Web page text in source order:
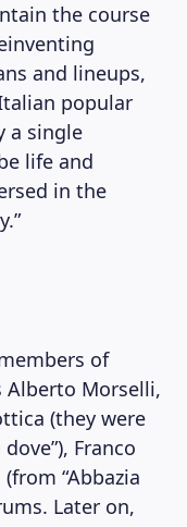
the course
and lineups,
popular
a single
life and
in the
of
Alberto Morselli,
(they were
Franco
“Abbazia
Later on,